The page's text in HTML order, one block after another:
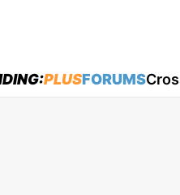
PLUSFORUMS